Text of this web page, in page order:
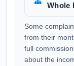
Whole
Some
from their
full
about the